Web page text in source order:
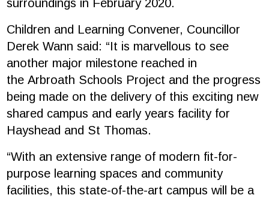
surroundings in February 2020.
Children and Learning Convener, Councillor
Derek Wann said: “It is marvellous to see
another major milestone reached in
theArbroath Schools Project and the progress
being made on the delivery of this exciting new
shared campus and early years facility for
Hayshead and St Thomas.
“With an extensive range of modern fit-for-
purpose learning spaces and community
facilities, this state-of-the-art campus will be a